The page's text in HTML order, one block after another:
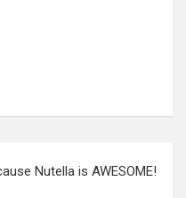
Nutella is AWESOME!